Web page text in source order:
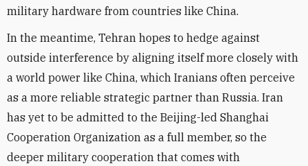
military hardware from countries like China.
In the meantime, Tehran hopes to hedge against
outside interference by aligning itself more closely with
a world power like China, which Iranians often perceive
as a more reliable strategic partner than Russia. Iran
has yet to be admitted to the Beijing-led Shanghai
Cooperation Organization as a full member, so the
deeper military cooperation that comes with